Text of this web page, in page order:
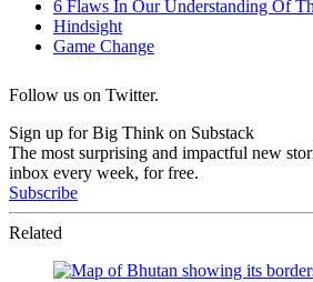
Follow us on Twitter.
Sign up for Big Think on Substack
The most surprising and impactful new
inbox every week, for free.
Subscribe
Related